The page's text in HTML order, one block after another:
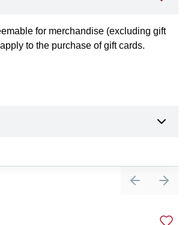
for merchandise (excluding gift
to the purchase of gift cards.
PreviousNext